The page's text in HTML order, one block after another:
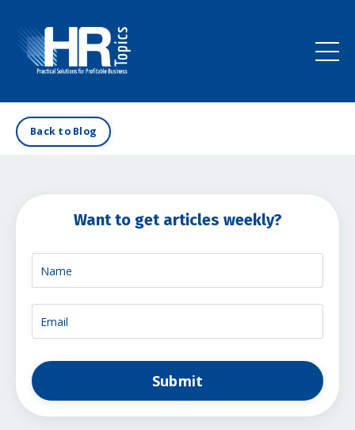
Back to Blog
Want to get articles weekly?
Submit